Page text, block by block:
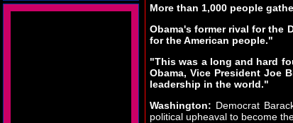
More than 1,000 people
Obama's former rival for the
for the American people."
"This was a long and hard
Obama, Vice President Joe
leadership in the world."
Washington: Democrat
political upheaval to become